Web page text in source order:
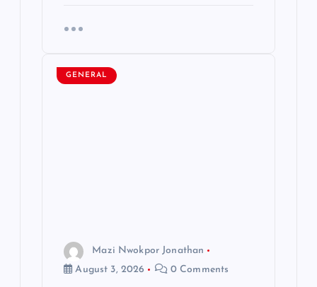
GENERAL
Mazi Nwokpor Jonathan
August 3, 2026
0 Comments